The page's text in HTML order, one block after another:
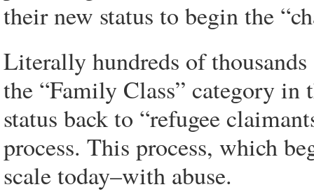
their new status to begin the
Literally hundreds of
the “Family Class” category in
status back to “refugee
process. This process, which
scale today–with abuse.